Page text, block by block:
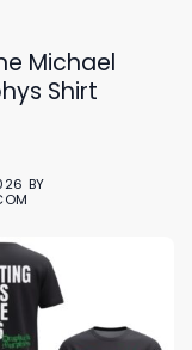
Michael
Shirt
BY